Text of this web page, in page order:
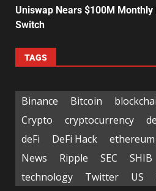
Uniswap Nears $100M
Switch
TAGS
Binance Bitcoin
Crypto
cryptocurrency
deFi
DeFi Hack ethereum
News
Ripple SEC SHIB
technology
Twitter US